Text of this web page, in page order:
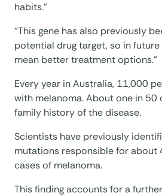
habits.”
“This gene has also previously
potential drug target, so in
mean better treatment options.”
Every year in Australia, 11,000
with melanoma. About one in 50
family history of the disease.
Scientists have previously
mutations responsible for about
cases of melanoma.
This finding accounts for a